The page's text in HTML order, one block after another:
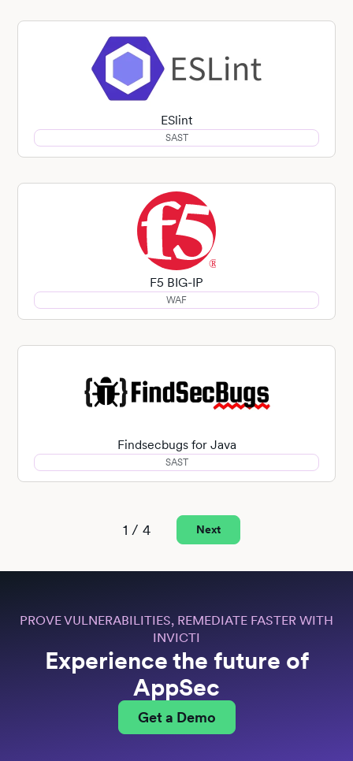
ESlint
SAST
F5 BIG-IP
WAF
Findsecbugs for Java
SAST
1 / 4 Next
PROVE VULNERABILITIES, REMEDIATE FASTER WITH
INVICTI
Experience the future of
AppSec
Get a Demo